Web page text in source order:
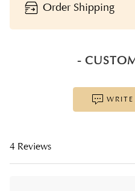
Order Shipping
-
4 Reviews